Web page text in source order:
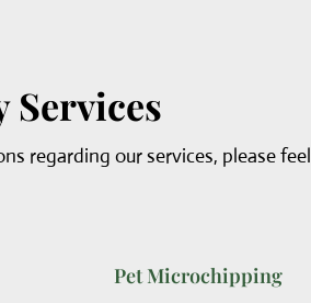
Services
regarding our services, please feel
Pet Microchipping